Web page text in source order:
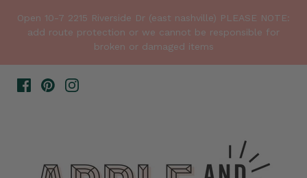
Open 10-7 2215 Riverside Dr (east nashville) PLEASE NOTE:
add route protection or we cannot be responsible for
broken or damaged items